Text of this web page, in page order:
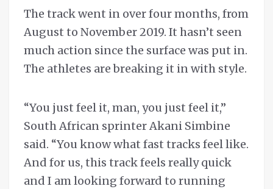
The track went in over four months, from
August to November 2019. It hasn’t seen
much action since the surface was put in.
The athletes are breaking it in with style.
“You just feel it, man, you just feel it,”
South African sprinter Akani Simbine
said. “You know what fast tracks feel like.
And for us, this track feels really quick
and I am looking forward to running